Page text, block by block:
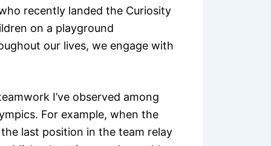
recently landed the Curiosity
on a playground
our lives, we engage with
I’ve observed among
For example, when the
the last position in the team relay